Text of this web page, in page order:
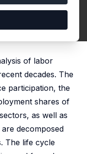
Romano
2011, 78 (2), 343-
of labor
decades. The
participation, the
shares of
as well as
decomposed
The life cycle